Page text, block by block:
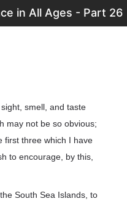
in All Ages - Part 26
smell, and taste
may not be so obvious;
first three which I have
to encourage, by this,
South Sea Islands, to